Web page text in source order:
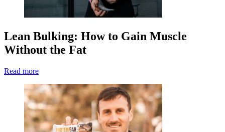
Lean Bulking: How to Gain Muscle
Without the Fat
Read more